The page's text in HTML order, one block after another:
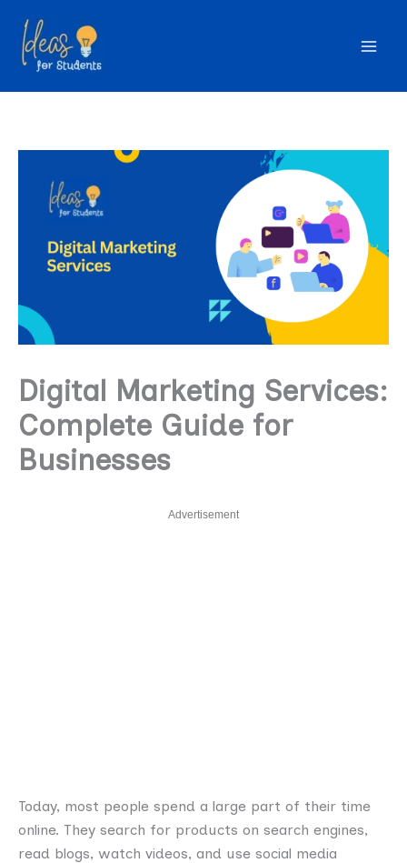
content
Digital Marketing Services:
Complete Guide for
Businesses
Advertisement
Today, most people spend a large part of their time
online. They search for products on search engines,
read blogs, watch videos, and use social media